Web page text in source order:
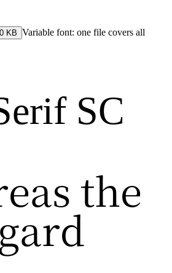
KB Variable font: one file covers all
SC
the